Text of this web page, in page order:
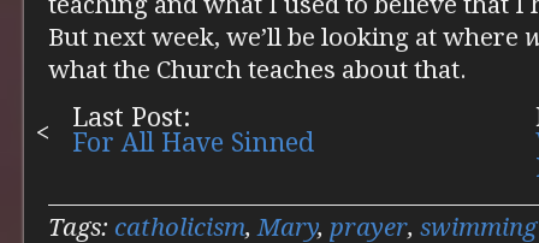
But next week, we’ll be looking at where
what the Church teaches about that.
Last Post:
For All Have Sinned
Tags: catholicism,Mary, prayer,